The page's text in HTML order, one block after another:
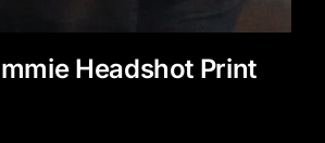
Headshot Print